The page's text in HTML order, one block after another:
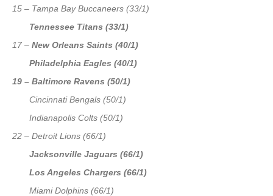
15 – Tampa Bay Buccaneers (33/1)
Tennessee Titans (33/1)
17 – New Orleans Saints (40/1)
Philadelphia Eagles (40/1)
19 – Baltimore Ravens (50/1)
Cincinnati Bengals (50/1)
Indianapolis Colts (50/1)
22 – Detroit Lions (66/1)
Jacksonville Jaguars (66/1)
Los Angeles Chargers (66/1)
Miami Dolphins (66/1)